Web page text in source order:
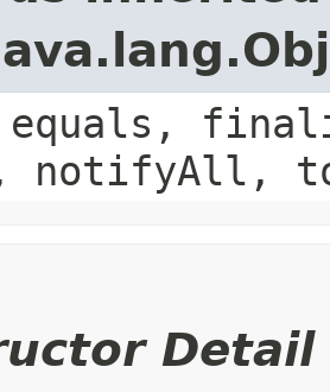
notifyAll,
Detail